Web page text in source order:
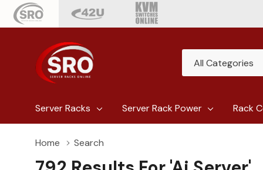
Categories
Search
Server Racks Server Rack Power Rack
Home Search